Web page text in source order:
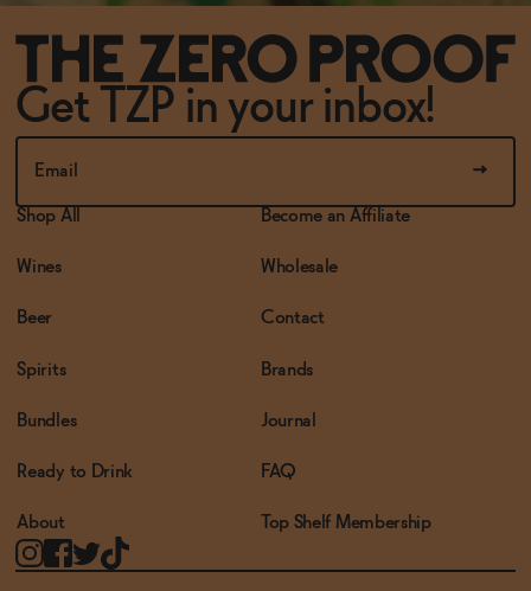
Get TZP in your inbox!
Shop All
Wines
Beer
Spirits
Bundles
Ready to Drink
About
Become an Affiliate
Wholesale
Contact
Brands
Journal
FAQ
Top Shelf Membership